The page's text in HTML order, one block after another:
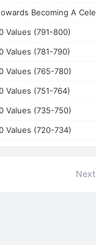
Values (791-800)
Values (781-790)
Values (765-780)
Values (751-764)
Values (735-750)
Values (720-734)
Next